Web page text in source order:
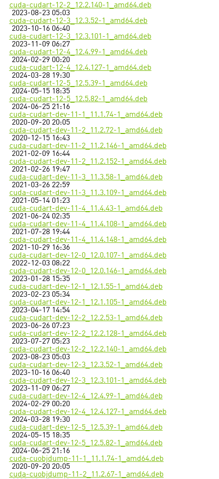
cuda-cudart-12-2_12.2.140-1_amd64.deb
2023-08-23 05:03
cuda-cudart-12-3_12.3.52-1_amd64.deb
2023-10-16 06:40
cuda-cudart-12-3_12.3.101-1_amd64.deb
2023-11-09 06:27
cuda-cudart-12-4_12.4.99-1_amd64.deb
2024-02-29 00:20
cuda-cudart-12-4_12.4.127-1_amd64.deb
2024-03-28 19:30
cuda-cudart-12-5_12.5.39-1_amd64.deb
2024-05-15 18:35
cuda-cudart-12-5_12.5.82-1_amd64.deb
2024-06-25 21:16
cuda-cudart-dev-11-1_11.1.74-1_amd64.deb
2020-09-20 20:05
cuda-cudart-dev-11-2_11.2.72-1_amd64.deb
2020-12-15 16:43
cuda-cudart-dev-11-2_11.2.146-1_amd64.deb
2021-02-09 16:44
cuda-cudart-dev-11-2_11.2.152-1_amd64.deb
2021-02-26 19:47
cuda-cudart-dev-11-3_11.3.58-1_amd64.deb
2021-03-26 22:59
cuda-cudart-dev-11-3_11.3.109-1_amd64.deb
2021-05-14 01:23
cuda-cudart-dev-11-4_11.4.43-1_amd64.deb
2021-06-24 02:35
cuda-cudart-dev-11-4_11.4.108-1_amd64.deb
2021-07-28 19:44
cuda-cudart-dev-11-4_11.4.148-1_amd64.deb
2021-10-29 16:36
cuda-cudart-dev-12-0_12.0.107-1_amd64.deb
2022-12-03 08:22
cuda-cudart-dev-12-0_12.0.146-1_amd64.deb
2023-01-28 15:35
cuda-cudart-dev-12-1_12.1.55-1_amd64.deb
2023-02-23 05:34
cuda-cudart-dev-12-1_12.1.105-1_amd64.deb
2023-04-17 14:54
cuda-cudart-dev-12-2_12.2.53-1_amd64.deb
2023-06-26 07:23
cuda-cudart-dev-12-2_12.2.128-1_amd64.deb
2023-07-27 05:23
cuda-cudart-dev-12-2_12.2.140-1_amd64.deb
2023-08-23 05:03
cuda-cudart-dev-12-3_12.3.52-1_amd64.deb
2023-10-16 06:40
cuda-cudart-dev-12-3_12.3.101-1_amd64.deb
2023-11-09 06:27
cuda-cudart-dev-12-4_12.4.99-1_amd64.deb
2024-02-29 00:20
cuda-cudart-dev-12-4_12.4.127-1_amd64.deb
2024-03-28 19:30
cuda-cudart-dev-12-5_12.5.39-1_amd64.deb
2024-05-15 18:35
cuda-cudart-dev-12-5_12.5.82-1_amd64.deb
2024-06-25 21:16
cuda-cuobjdump-11-1_11.1.74-1_amd64.deb
2020-09-20 20:05
cuda-cuobjdump-11-2_11.2.67-1_amd64.deb